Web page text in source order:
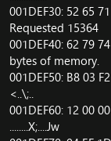
001DEF30: 52 65
Requested 15364
001DEF40: 62 79
bytes of memory.
001DEF50: B8 03
<..\;..
001DEF60: 12 00
........X;....Jw